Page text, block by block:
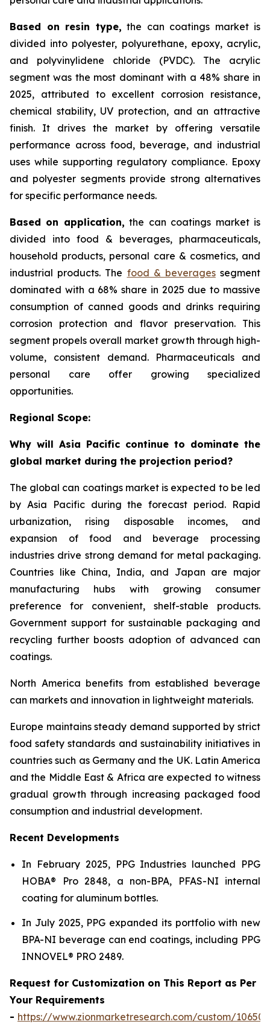
Based on resin type, the can coatings market is
divided into polyester, polyurethane, epoxy, acrylic,
and polyvinylidene chloride (PVDC). The acrylic
segment was the most dominant with a 48% share in
2025, attributed to excellent corrosion resistance,
chemical stability, UV protection, and an attractive
finish. It drives the market by offering versatile
performance across food, beverage, and industrial
uses while supporting regulatory compliance. Epoxy
and polyester segments provide strong alternatives
for specific performance needs.
Based on application, the can coatings market is
divided into food & beverages, pharmaceuticals,
household products, personal care & cosmetics, and
industrial products. The food & beveragessegment
dominated with a 68% share in 2025 due to massive
consumption of canned goods and drinks requiring
corrosion protection and flavor preservation. This
segment propels overall market growth through high-
volume, consistent demand. Pharmaceuticals and
personal care offer growing specialized
opportunities.
Regional Scope:
Why will Asia Pacific continue to dominate the
global market during the projection period?
The global can coatings market is expected to be led
by Asia Pacific during the forecast period. Rapid
urbanization, rising disposable incomes, and
expansion of food and beverage processing
industries drive strong demand for metal packaging.
Countries like China, India, and Japan are major
manufacturing hubs with growing consumer
preference for convenient, shelf-stable products.
Government support for sustainable packaging and
recycling further boosts adoption of advanced can
coatings.
North America benefits from established beverage
can markets and innovation in lightweight materials.
Europe maintains steady demand supported by strict
food safety standards and sustainability initiatives in
countries such as Germany and the UK. Latin America
and the Middle East & Africa are expected to witness
gradual growth through increasing packaged food
consumption and industrial development.
Recent Developments
In February 2025, PPG Industries launched PPG
HOBA® Pro 2848, a non-BPA, PFAS-NI internal
coating for aluminum bottles.
In July 2025, PPG expanded its portfolio with new
BPA-NI beverage can end coatings, including PPG
INNOVEL® PRO 2489.
Request for Customization on This Report as Per
Your Requirements
- https://www.zionmarketresearch.com/custom/10650